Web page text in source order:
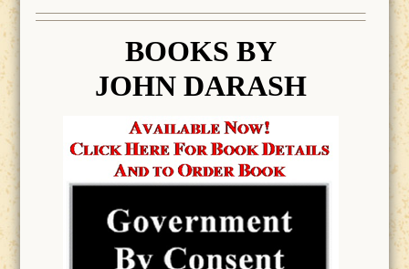
BOOKS BY
JOHN DARASH